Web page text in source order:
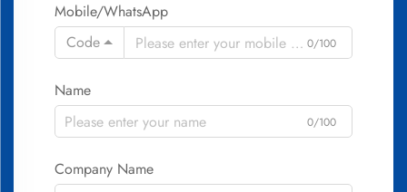
Mobile/WhatsApp
Code
0/100
Name
0/100
Company Name